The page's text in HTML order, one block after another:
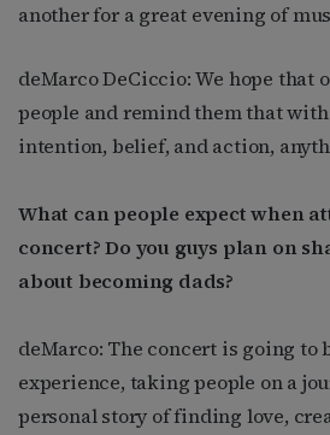
another for a great evening of
deMarco DeCiccio: We hope
people and remind them that
intention, belief, and action,
What can people expect when
concert? Do you guys plan on
about becoming dads?
deMarco: The concert is going to
experience, taking people on a
personal story of finding love,